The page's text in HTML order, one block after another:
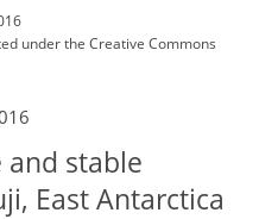
underthe Creative Commons
stable
East Antarctica